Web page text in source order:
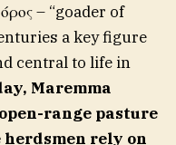
– “goader of
a key figure
central to life in
Maremma
range pasture
rely on